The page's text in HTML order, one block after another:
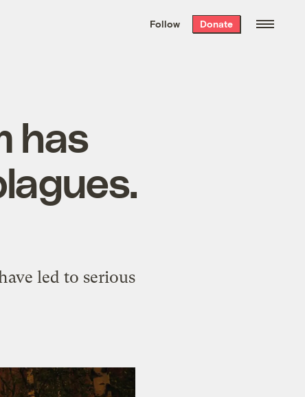
the week’s best
. Delivered free every
Follow Donate
has
led to serious